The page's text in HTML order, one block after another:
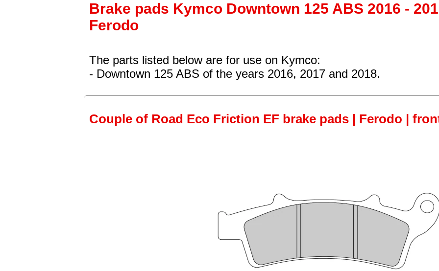
Brake pads Kymco Downtown 125 ABS 2016 -
Ferodo
The parts listed below are for use on Kymco:
- Downtown 125 ABS of the years 2016, 2017 and 2018.
Couple of Road Eco Friction EF brake pads | Ferodo |